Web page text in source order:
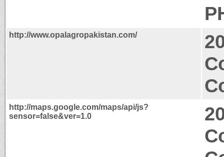
http://www.opalagropakistan.com/
http://maps.google.com/maps/api/js?
sensor=false&ver=1.0